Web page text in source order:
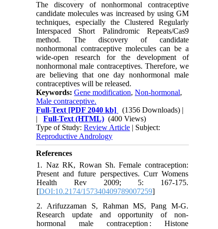
The discovery of nonhormonal contraceptive
candidate molecules was increased by using GM
techniques, especially the Clustered Regularly
Interspaced Short Palindromic Repeats/Cas9
method. The discovery of candidate
nonhormonal contraceptive molecules can be a
wide-open research for the development of
nonhormonal male contraceptives. Therefore, we
are believing that one day nonhormonal male
contraceptives will be released.
Keywords:Gene modification,Non-hormonal,
Male contraceptive.
Full-Text [PDF 2040 kb] (1356 Downloads) |
|Full-Text (HTML) (400 Views)
Type of Study:Review Article | Subject:
Reproductive Andrology
References
1. Naz RK, Rowan Sh. Female contraception:
Present and future perspectives. Curr Womens
Health Rev 2009; 5: 167-175.
[DOI:10.2174/157340409789007259]
2. Arifuzzaman S, Rahman MS, Pang M-G.
Research update and opportunity of non-
hormonal male contraception : Histone